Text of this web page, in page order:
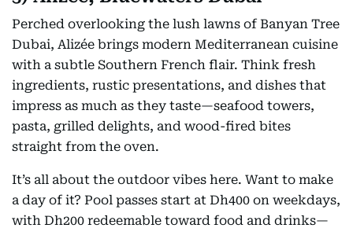
Perched overlooking the lush lawns of Banyan Tree
Dubai, Alizée brings modern Mediterranean cuisine
with a subtle Southern French flair. Think fresh
ingredients, rustic presentations, and dishes that
impress as much as they taste—seafood towers,
pasta, grilled delights, and wood-fired bites
straight from the oven.
It’s all about the outdoor vibes here. Want to make
a day of it? Pool passes start at Dh400 on weekdays,
with Dh200 redeemable toward food and drinks—